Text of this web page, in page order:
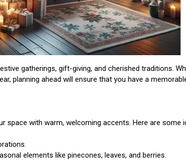
gatherings, gift-giving, and cherished traditions.
planning ahead will ensure that you have a
space with warm, welcoming accents. Here are some
elements like pinecones, leaves, and berries.